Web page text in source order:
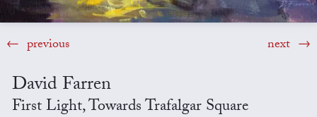
previous next
David Farren
First Light, Towards Trafalgar Square